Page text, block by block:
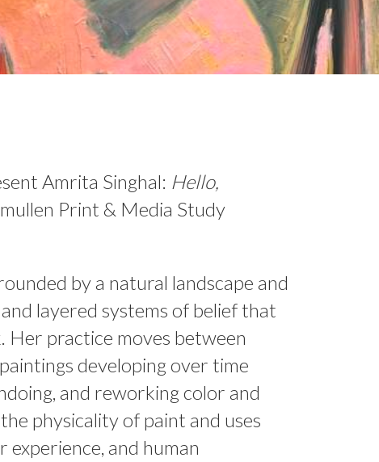
Amrita Singhal: Hello,
Print & Media Study
by a natural landscape and
layered systems of belief that
practice moves between
developing over time
and reworking color and
physicality of paint and uses
and human